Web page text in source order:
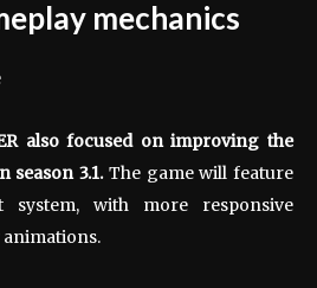
mechanics
also focused on improving the
season 3.1.The game will feature
system, with more responsive